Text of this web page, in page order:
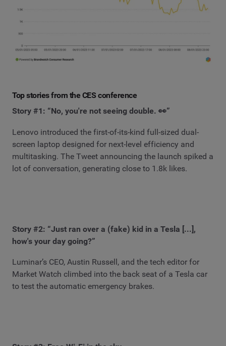
Top stories from the CES conference
Story #1: “No, you're not seeing double. 👀”
Lenovo introduced the first-of-its-kind full-sized dual-
screen laptop designed for next-level efficiency and
multitasking. The Tweet announcing the launch spiked a
lot of conversation, generating close to 1.8k likes.
Story #2: “Just ran over a (fake) kid in a Tesla [...],
how's your day going?”
Luminar’s CEO, Austin Russell, and the tech editor for
Market Watch climbed into the back seat of a Tesla car
to test the automatic emergency brakes.